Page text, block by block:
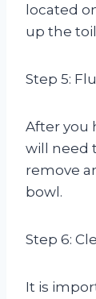
located
up the
Step 5:
After you
will need
remove
bowl.
Step 6:
It is